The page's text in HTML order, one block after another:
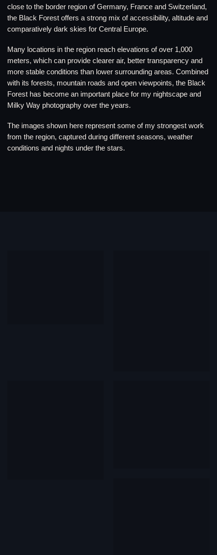
close to the border region of Germany, France and Switzerland,
the Black Forest offers a strong mix of accessibility, altitude and
comparatively dark skies for Central Europe.
Many locations in the region reach elevations of over 1,000
meters, which can provide clearer air, better transparency and
more stable conditions than lower surrounding areas. Combined
with its forests, mountain roads and open viewpoints, the Black
Forest has become an important place for my nightscape and
Milky Way photography over the years.
The images shown here represent some of my strongest work
from the region, captured during different seasons, weather
conditions and nights under the stars.